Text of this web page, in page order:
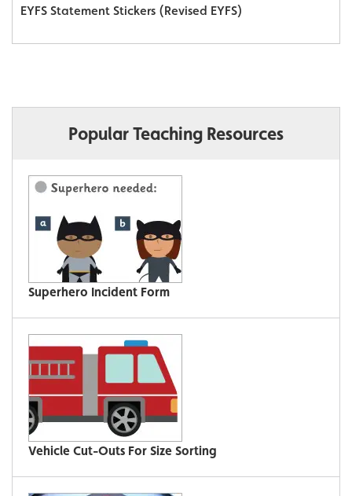
EYFS Statement Stickers (Revised EYFS)
Popular Teaching Resources
Superhero Incident Form
Vehicle Cut-Outs For Size Sorting